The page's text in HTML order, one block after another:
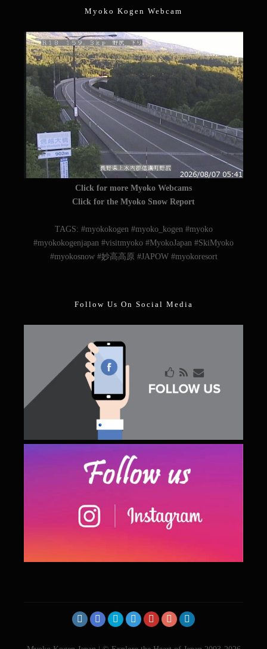
Myoko Kogen Webcam
Click for more Myoko Webcams
Click for the Myoko Snow Report
TAGS: #myokokogen #myoko_kogen #myoko
#myokokogenjapan #visitmyoko #MyokoJapan #SkiMyoko
#myokosnow #妙高高原 #JAPOW #myokoresort
Follow Us On Social Media